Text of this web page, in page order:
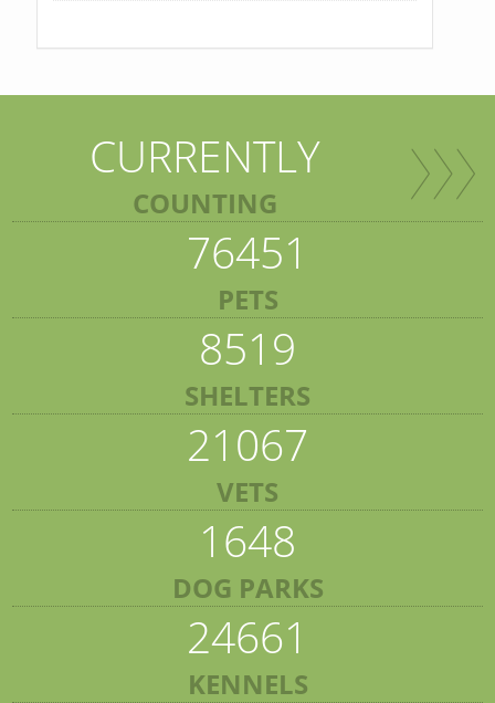
CURRENTLY
COUNTING
76451
PETS
8519
SHELTERS
21067
VETS
1648
DOG PARKS
24661
KENNELS